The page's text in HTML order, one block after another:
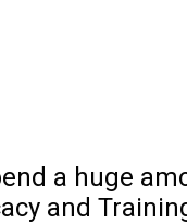
a huge
and